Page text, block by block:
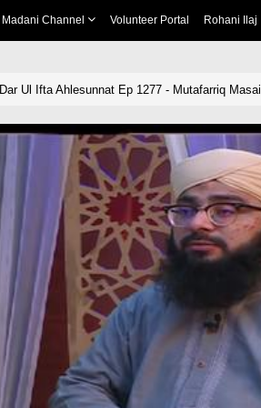
Madani Channel Volunteer Portal Rohani Ilaj
Dar Ul Ifta Ahlesunnat Ep 1277 - Mutafarriq Masail